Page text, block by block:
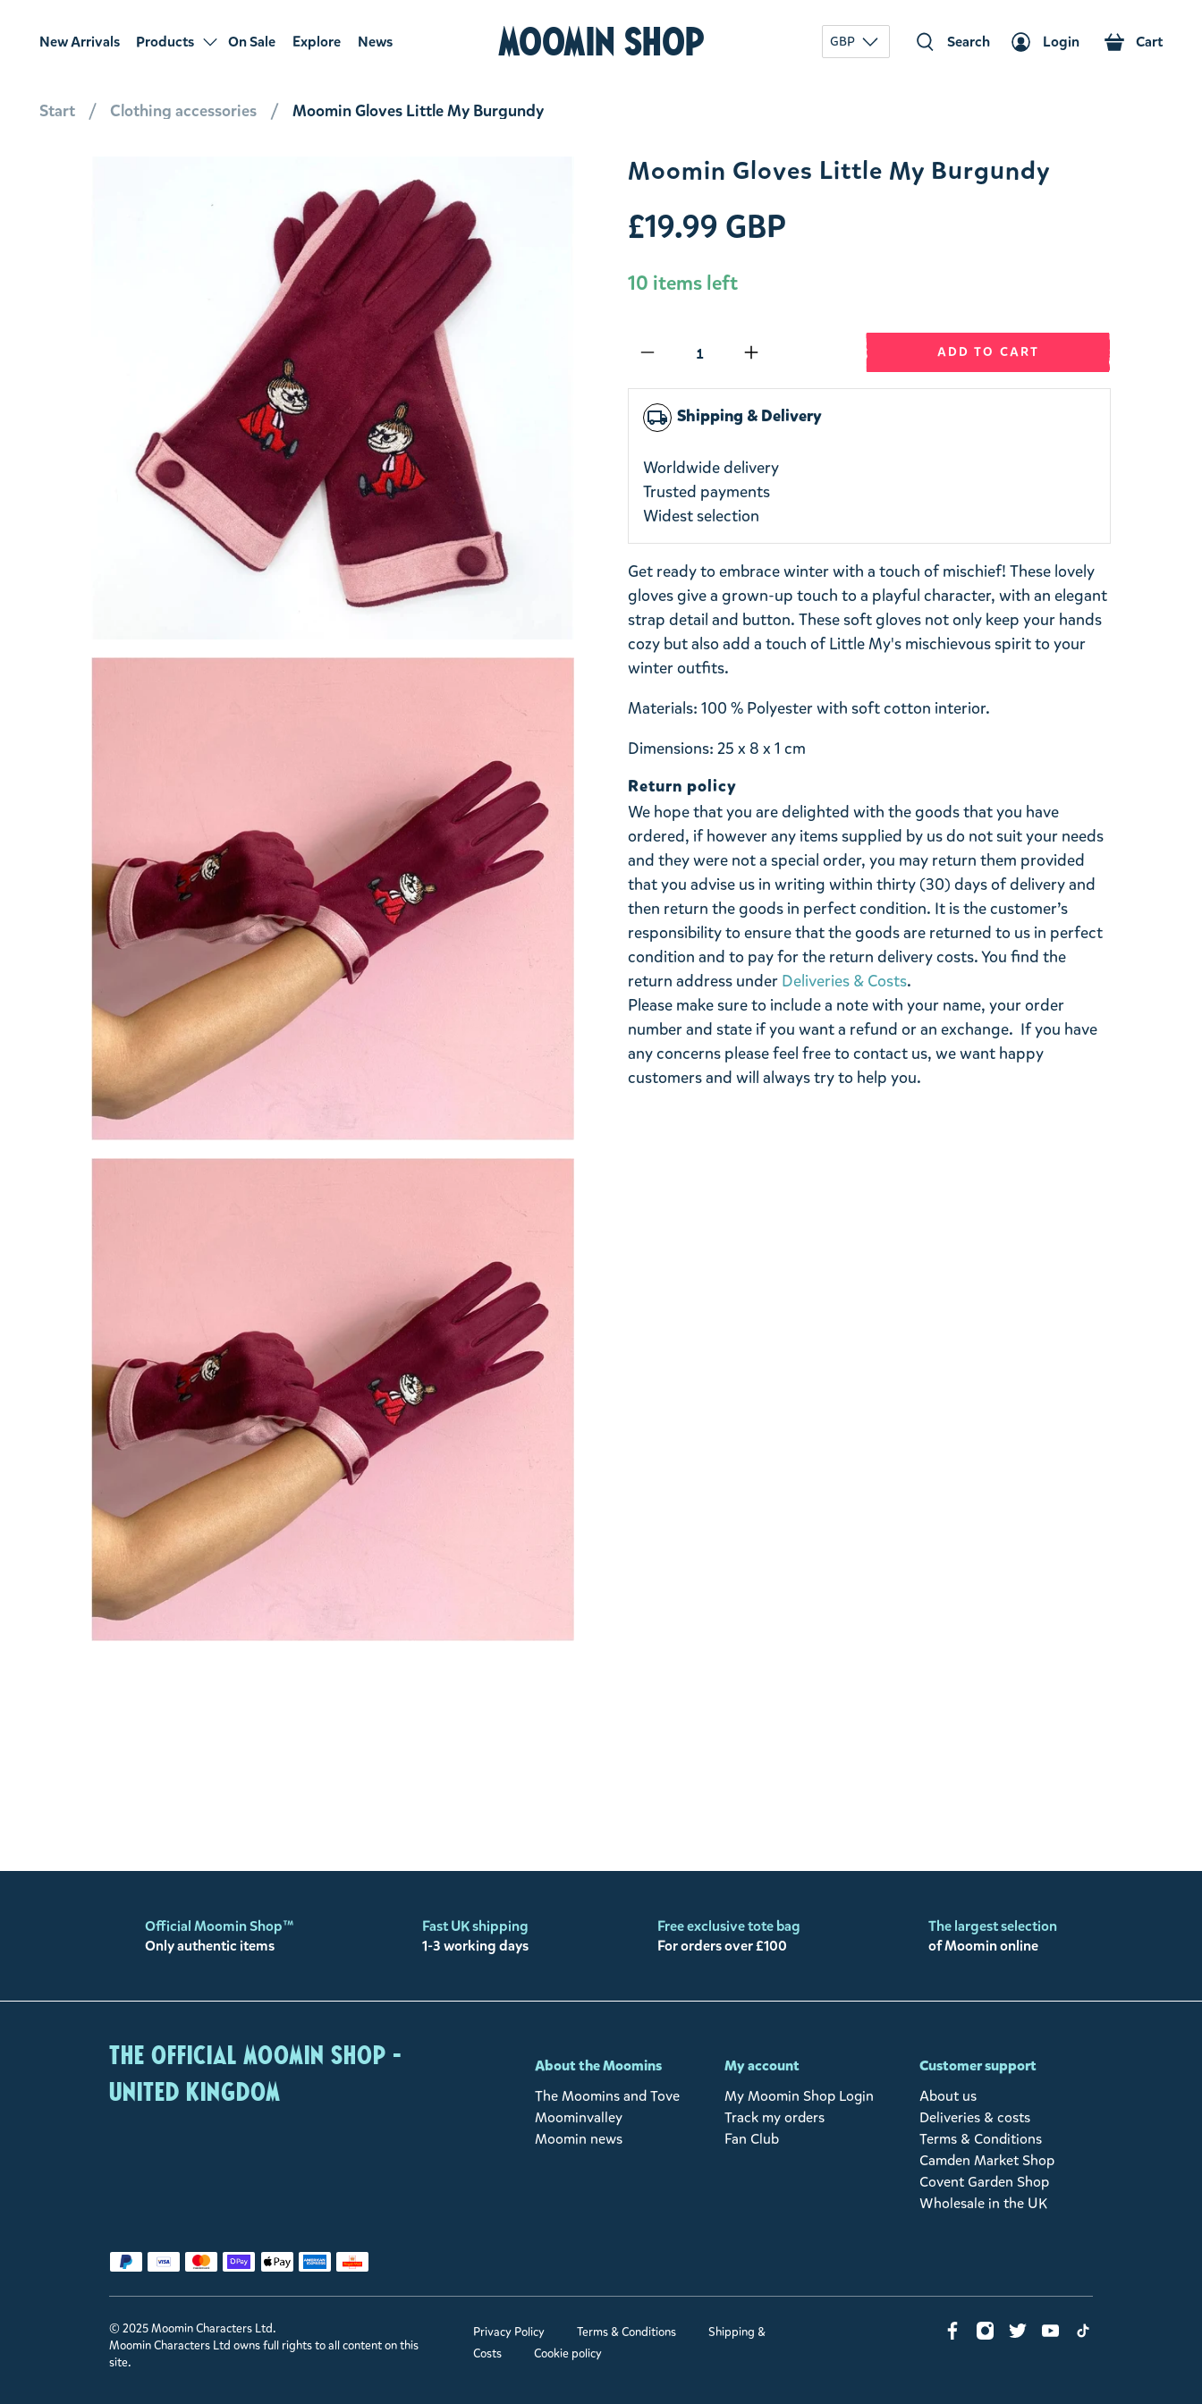
New Arrivals Products On Sale Explore News MOOMIN SHOP GBP Search Login Cart
Start Clothing accessories Moomin Gloves Little My Burgundy
Moomin Gloves Little My Burgundy
£19.99 GBP
10 items left
ADD TO CART
local_shipping Shipping & Delivery
Worldwide delivery
Trusted payments
Widest selection
Get ready to embrace winter with a touch of mischief! These lovely
gloves give a grown-up touch to a playful character, with an elegant
strap detail and button. These soft gloves not only keep your hands
cozy but also add a touch of Little My's mischievous spirit to your
winter outfits.
Materials: 100 % Polyester with soft cotton interior.
Dimensions: 25 x 8 x 1 cm
Return policy
We hope that you are delighted with the goods that you have
ordered, if however any items supplied by us do not suit your needs
and they were not a special order, you may return them provided
that you advise us in writing within thirty (30) days of delivery and
then return the goods in perfect condition. It is the customer’s
responsibility to ensure that the goods are returned to us in perfect
condition and to pay for the return delivery costs. You find the
return address under Deliveries & Costs.
Please make sure to include a note with your name, your order
number and state if you want a refund or an exchange. If you have
any concerns please feel free to contact us, we want happy
customers and will always try to help you.
Official Moomin Shop™
Only authentic items
Fast UK shipping
1-3 working days
Free exclusive tote bag
For orders over £100
The largest selection
of Moomin online
The Official Moomin Shop -
United Kingdom
About the Moomins
The Moomins and Tove
Moominvalley
Moomin news
My account
My Moomin Shop Login
Track my orders
Fan Club
Customer support
About us
Deliveries & costs
Terms & Conditions
Camden Market Shop
Covent Garden Shop
Wholesale in the UK
© 2025 Moomin Characters Ltd.
Moomin Characters Ltd owns full rights to all content on this
site.
Privacy Policy Terms & Conditions
Shipping &
Costs
Cookie policy